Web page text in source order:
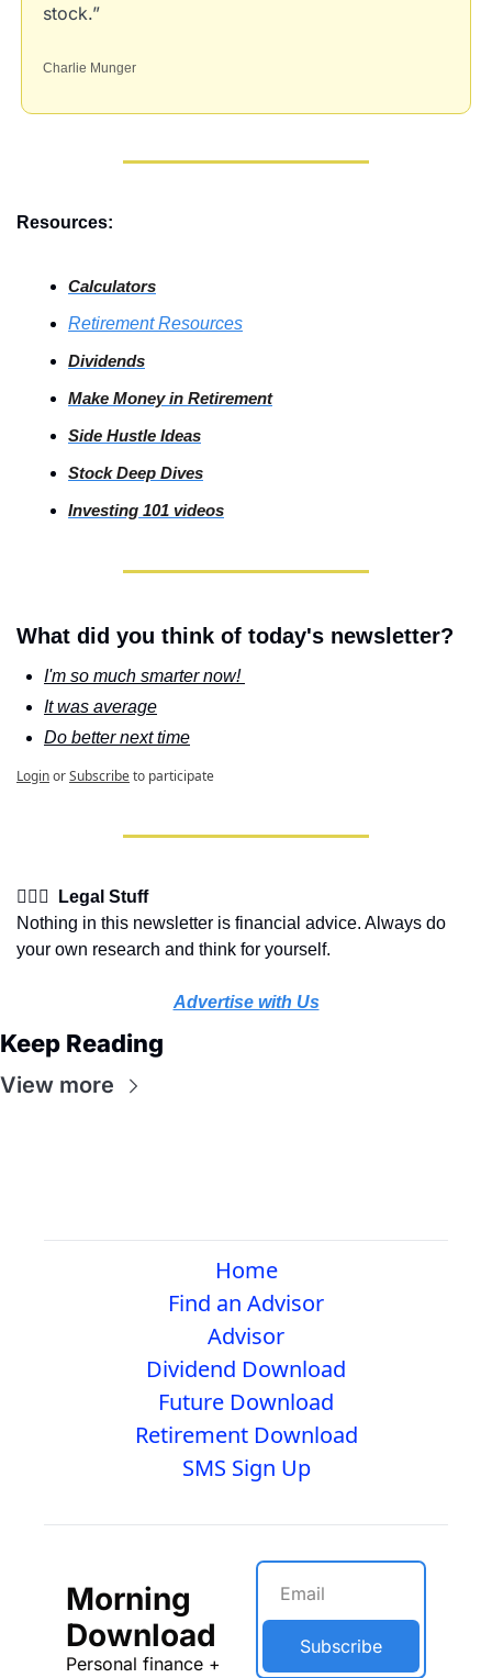
stock.”
Charlie Munger
Resources:
Calculators
Retirement Resources
Dividends
Make Money in Retirement
Side Hustle Ideas
Stock Deep Dives
Investing 101 videos
What did you think of today's newsletter?
I'm so much smarter now!
It was average
Do better next time
LoginorSubscribeto participate
👩🏽‍⚖️  Legal Stuff
Nothing in this newsletter is financial advice. Always do
your own research and think for yourself.
Advertise with Us
Keep Reading
View more
Home
Find an Advisor
Advisor
Dividend Download
Future Download
Retirement Download
SMS Sign Up
Morning
Download
Personal finance +
Subscribe